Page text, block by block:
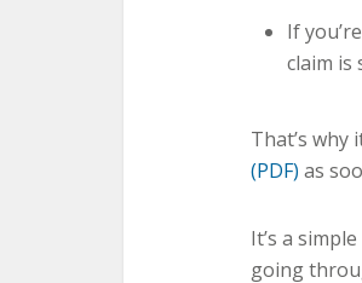
If
claim is
That’s why
(PDF) as
It’s a
going